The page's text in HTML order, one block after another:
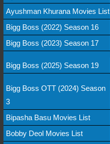
Ayushman Khurana Movies List
Bigg Boss (2022) Season 16
Bigg Boss (2023) Season 17
Bigg Boss (2025) Season 19
Bigg Boss OTT (2024) Season
3
Bipasha Basu Movies List
Bobby Deol Movies List